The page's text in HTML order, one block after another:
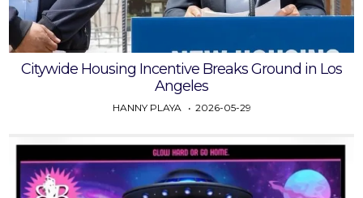
Citywide Housing Incentive Breaks Ground in Los
Angeles
HANNY PLAYA 2026-05-29